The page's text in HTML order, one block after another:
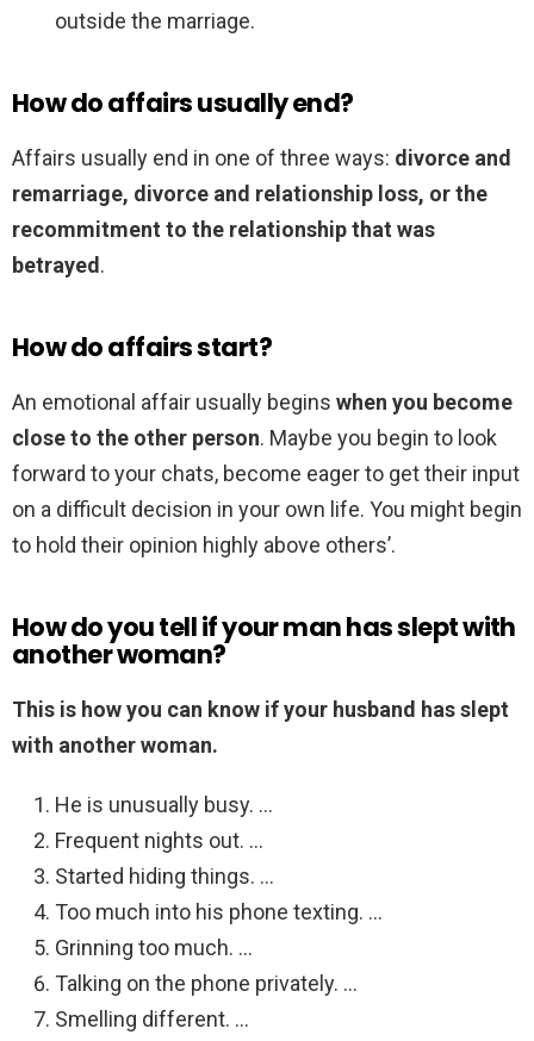
outside the marriage.
How do affairs usually end?
Affairs usually end in one of three ways: divorce and
remarriage, divorce and relationship loss, or the
recommitment to the relationship that was
betrayed.
How do affairs start?
An emotional affair usually begins when you become
close to the other person. Maybe you begin to look
forward to your chats, become eager to get their input
on a difficult decision in your own life. You might begin
to hold their opinion highly above others’.
How do you tell if your man has slept with
another woman?
This is how you can know if your husband has slept
with another woman.
He is unusually busy. …
Frequent nights out. …
Started hiding things. …
Too much into his phone texting. …
Grinning too much. …
Talking on the phone privately. …
Smelling different. …